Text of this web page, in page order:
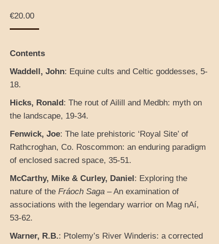
€20.00
Contents
Waddell, John: Equine cults and Celtic goddesses, 5-
18.
Hicks, Ronald: The rout of Ailill and Medbh: myth on
the landscape, 19-34.
Fenwick, Joe: The late prehistoric ‘Royal Site’ of
Rathcroghan, Co. Roscommon: an enduring paradigm
of enclosed sacred space, 35-51.
McCarthy, Mike & Curley, Daniel: Exploring the
nature of the Fráoch Saga – An examination of
associations with the legendary warrior on Mag nAí,
53-62.
Warner, R.B.: Ptolemy’s River Winderis: a corrected